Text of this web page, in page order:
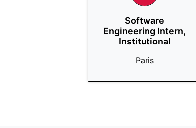
Software
Engineering Intern,
Institutional
Paris